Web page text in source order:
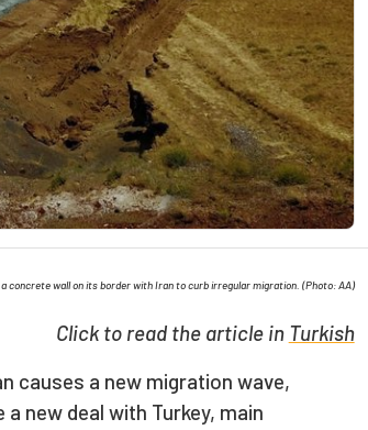
concrete wall on its border with Iran to curb irregular migration. (Photo: AA)
Click to read the article in Turkish
causes a new migration wave,
new deal with Turkey, main